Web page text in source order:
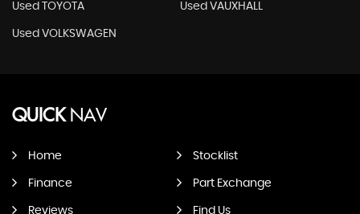
Used TOYOTA Used VAUXHALL
Used VOLKSWAGEN
QUICKNAV
Home Stocklist
Finance Part Exchange
Reviews Find Us